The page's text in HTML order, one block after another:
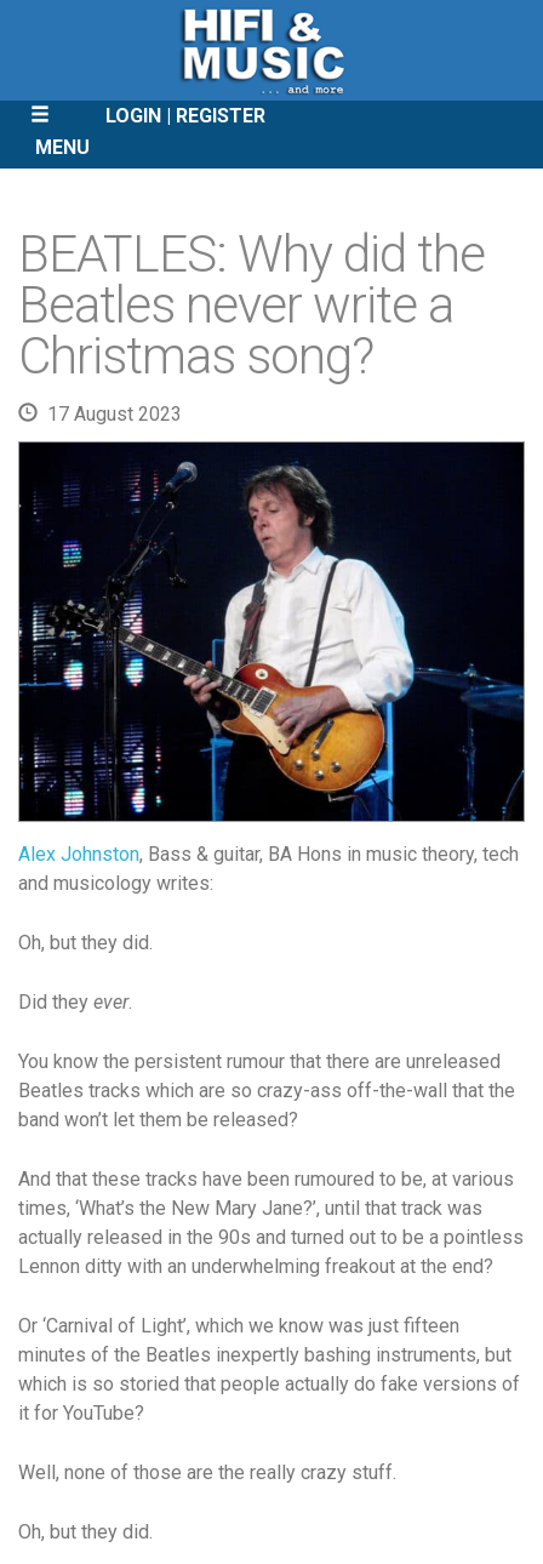
LOGIN
REGISTER
MENU
CONTENT
BEATLES: Why did the
Beatles never write a
Christmas song?
17 August 2023
Alex Johnston, Bass & guitar, BA Hons in music theory, tech
and musicology writes:
Oh, but they did.
Did they ever.
You know the persistent rumour that there are unreleased
Beatles tracks which are so crazy-ass off-the-wall that the
band won’t let them be released?
And that these tracks have been rumoured to be, at various
times, ‘What’s the New Mary Jane?’, until that track was
actually released in the 90s and turned out to be a pointless
Lennon ditty with an underwhelming freakout at the end?
Or ‘Carnival of Light’, which we know was just fifteen
minutes of the Beatles inexpertly bashing instruments, but
which is so storied that people actually do fake versions of
it for YouTube?
Well, none of those are the really crazy stuff.
Oh, but they did.